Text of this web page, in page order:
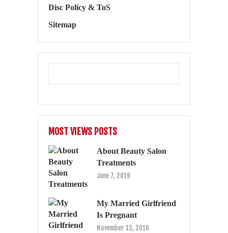
Disc Policy & ToS
Sitemap
MOST VIEWS POSTS
About Beauty Salon
Treatments
June 7, 2019
My Married Girlfriend
Is Pregnant
November 13, 2016